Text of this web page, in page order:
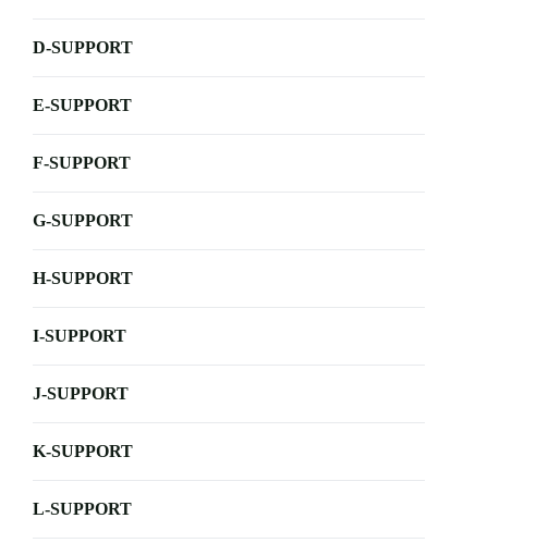
D-SUPPORT
E-SUPPORT
F-SUPPORT
G-SUPPORT
H-SUPPORT
I-SUPPORT
J-SUPPORT
K-SUPPORT
L-SUPPORT